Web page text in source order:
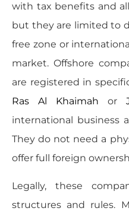
with tax benefits and
but they are limited to
free zone or
market. Offshore
are registered in
Ras Al Khaimah or
international business
They do not need a
offer full foreign
Legally, these
structures and rules.